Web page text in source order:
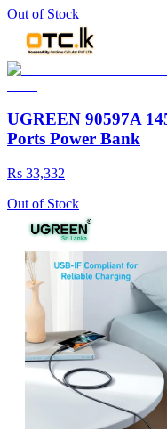
Out of Stock
UGREEN 90597A
Ports Power Bank
Rs 33,332
Out of Stock